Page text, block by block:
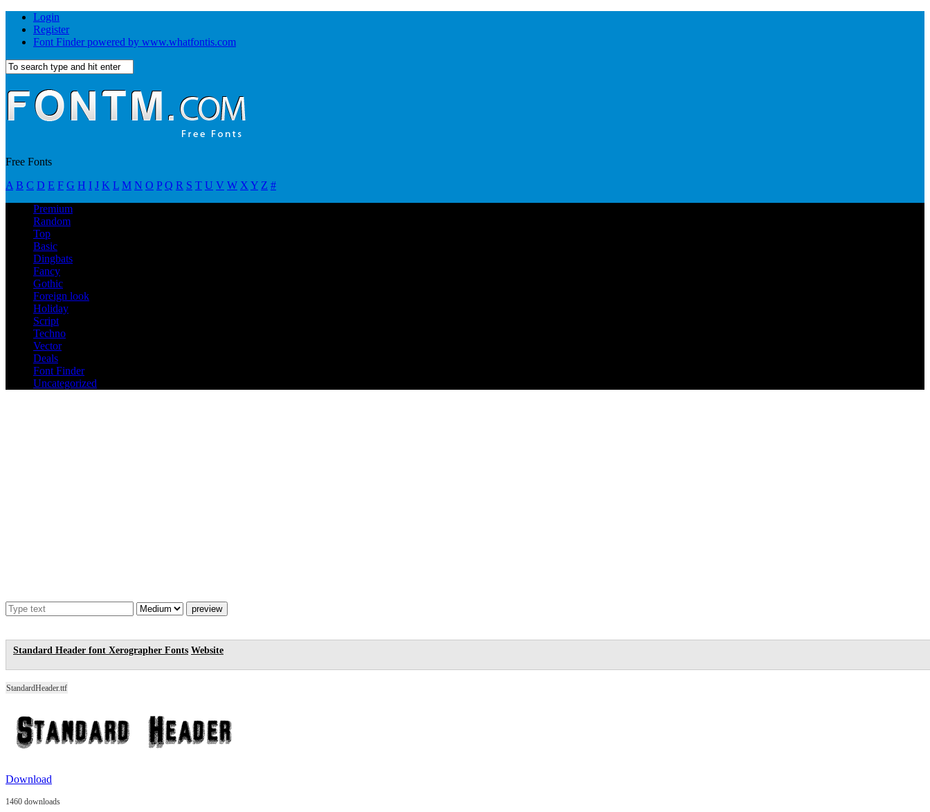
Login
Register
Font Finder powered by www.whatfontis.com
Free Fonts
A B C D E F G H I J K L M N O P Q R S T U V W X Y Z #
Premium
Random
Top
Basic
Dingbats
Fancy
Gothic
Foreign look
Holiday
Script
Techno
Vector
Deals
Font Finder
Uncategorized
Standard Header font Xerographer Fonts Website
StandardHeader.ttf
Download
1460 downloads